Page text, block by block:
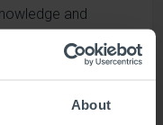
About
and
strategies and
of megarisks